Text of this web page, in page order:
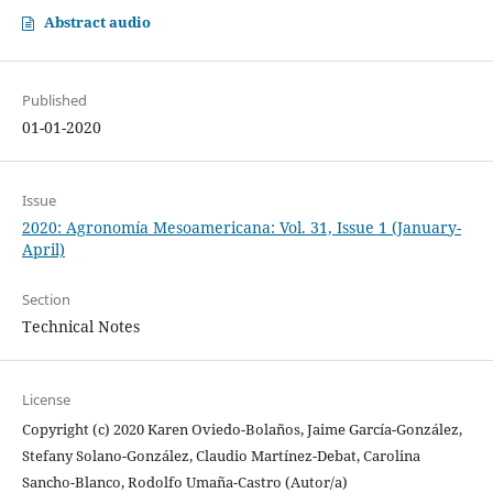
Abstract audio
Published
01-01-2020
Issue
2020: Agronomía Mesoamericana: Vol. 31, Issue 1 (January-
April)
Section
Technical Notes
License
Copyright (c) 2020 Karen Oviedo-Bolaños, Jaime García-González,
Stefany Solano-González, Claudio Martínez-Debat, Carolina
Sancho-Blanco, Rodolfo Umaña-Castro (Autor/a)